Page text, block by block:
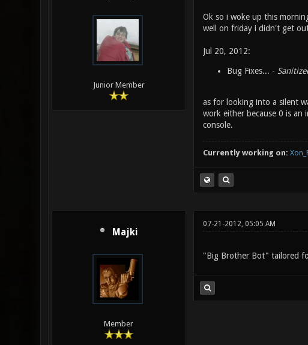
Junior Member
Ok so i woke up this
well on friday i didn't get
Jul 20, 2012:
Bug Fixes... -
as for looking into a silent
work either because 0 is
console.
Currently working on:
Majki
Member
07-21-2012, 05:05 AM
"Big Brother Bot" tailored